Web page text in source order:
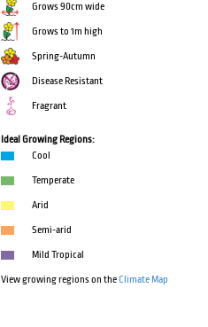
Grows 90cm wide
Grows to 1m high
Spring-Autumn
Disease Resistant
Fragrant
Ideal Growing Regions:
Cool
Temperate
Arid
Semi-arid
Mild Tropical
View growing regions on theClimate Map